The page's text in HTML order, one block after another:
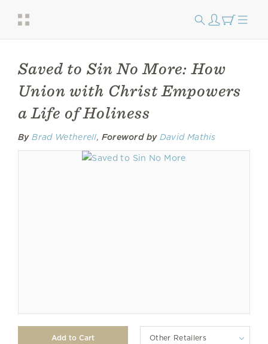
Saved to Sin No More: How
Union with Christ Empowers
a Life of Holiness
By Brad Wetherell, Foreword by David Mathis
Other Retailers